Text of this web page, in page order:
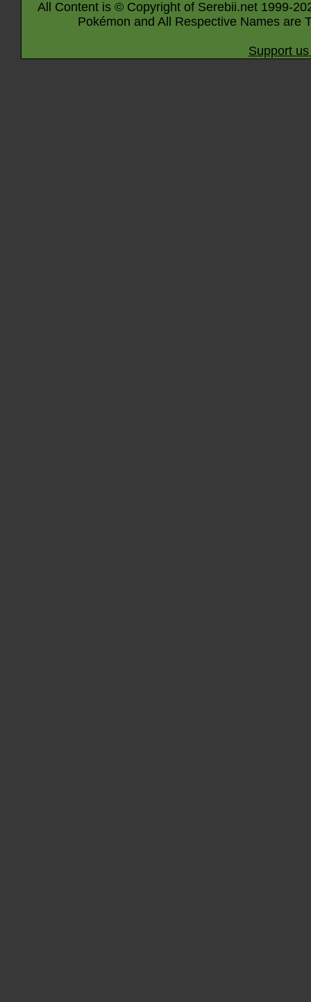
All Content is © Copyright of Serebii.net 1999-
Pokémon and All Respective Names are
Support